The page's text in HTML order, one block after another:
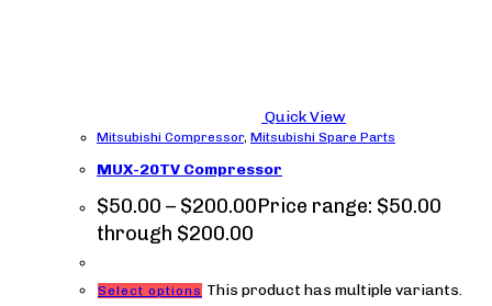
Quick View
Mitsubishi Compressor, Mitsubishi Spare Parts
MUX-20TV Compressor
$50.00 – $200.00Price range: $50.00
through $200.00
Select options This product has multiple variants.